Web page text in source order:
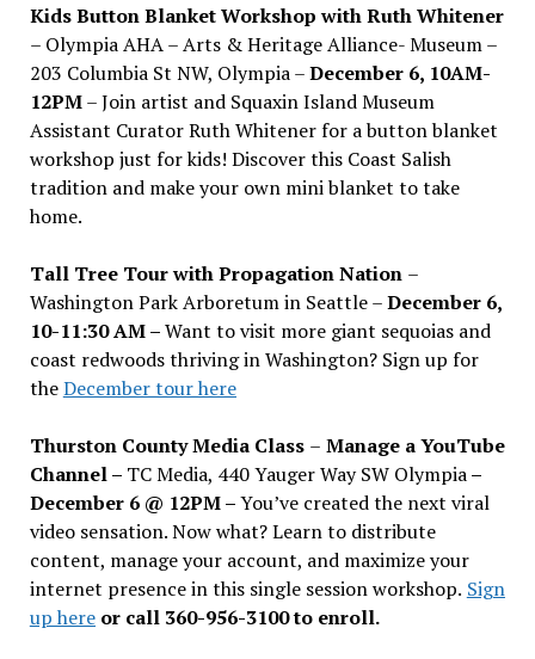
Kids Button Blanket Workshop with Ruth Whitener
– Olympia AHA – Arts & Heritage Alliance- Museum –
203 Columbia St NW, Olympia –December 6, 10AM-
12PM– Join artist and Squaxin Island Museum
Assistant Curator Ruth Whitener for a button blanket
workshop just for kids! Discover this Coast Salish
tradition and make your own mini blanket to take
home.
Tall Tree Tour with Propagation Nation –
Washington Park Arboretum in Seattle –December 6,
10-11:30 AM –Want to visit more giant sequoias and
coast redwoods thriving in Washington? Sign up for
theDecember tour here
Thurston County Media Class – Manage a YouTube
Channel – TC Media, 440 Yauger Way SW Olympia–
December 6 @ 12PM –You’ve created the next viral
video sensation. Now what? Learn to distribute
content, manage your account, and maximize your
internet presence in this single session workshop. Sign
up hereor call 360-956-3100 to enroll.